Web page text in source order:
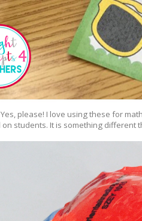
Yes, please! I love using these for
on students. It is something different